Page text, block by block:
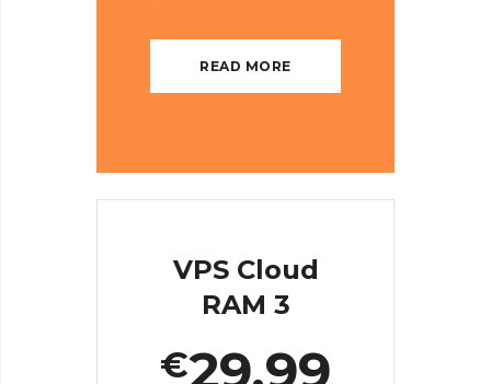
READ MORE
VPS Cloud
RAM 3
€29.99